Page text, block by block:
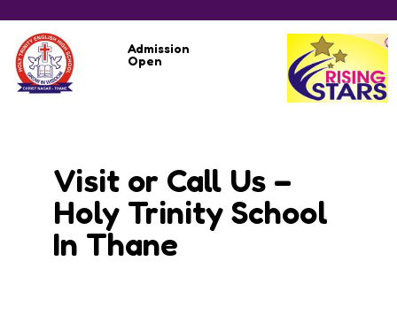
Admission
Open
Visit or Call Us –
Holy Trinity School
In Thane